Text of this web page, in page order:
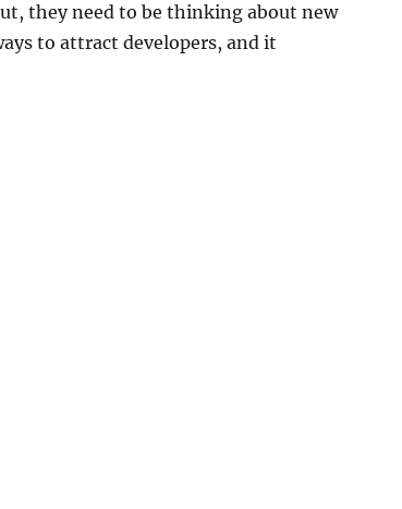
they need to be thinking about new
to attract developers, and it